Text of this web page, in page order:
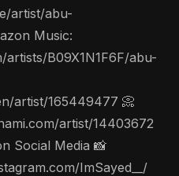
artist/abu-
Music:
B09X1N1F6F/abu-
artist/165449477 📀
artist/14403672
Social Media 📸
ImSayed__/